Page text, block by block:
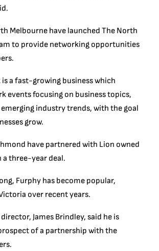
Melbourne have launched The North
to provide networking opportunities
a fast-growing business which
events focusing on business topics,
industry trends, with the goal
grow.
have partnered with Lion owned
a three-year deal.
Furphy has become popular,
over recent years.
James Brindley, said he is
of a partnership with the